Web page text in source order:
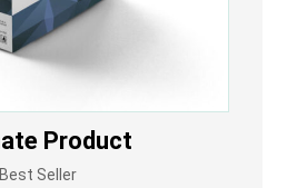
Product
Best Seller